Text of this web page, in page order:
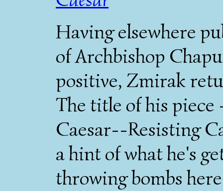
Having elsewhere
of Archbishop
positive, Zmirak
The title of his
Caesar--Resisting
a hint of what he's
throwing bombs